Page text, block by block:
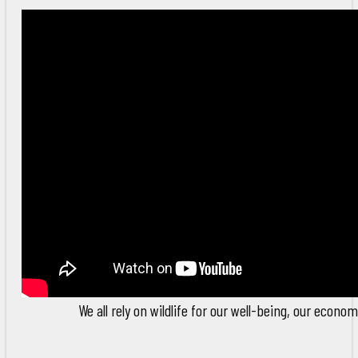
We all rely on wildlife for our well-being, our